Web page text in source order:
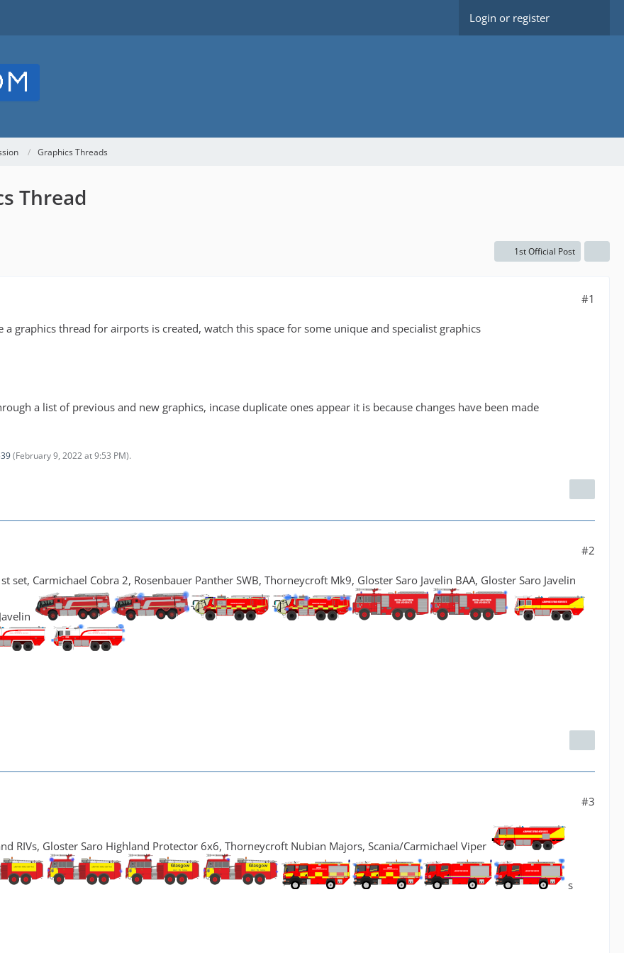
Login or register
Graphics Threads
Thread
1st Official Post
#1
a graphics thread for airports is created, watch this space for some unique and specialist graphics
a list of previous and new graphics, incase duplicate ones appear it is because changes have been made
(February 9, 2022 at 9:53 PM).
#2
set, Carmichael Cobra 2, Rosenbauer Panther SWB, Thorneycroft Mk9, Gloster Saro Javelin BAA, Gloster Saro Javelin
#3
RIVs, Gloster Saro Highland Protector 6x6, Thorneycroft Nubian Majors, Scania/Carmichael Viper
s